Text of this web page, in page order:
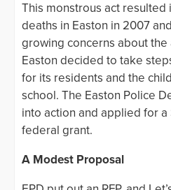
This monstrous act
deaths in Easton in 2007
growing concerns about the
Easton decided to take
for its residents and the
school. The Easton Police
into action and applied for a
federal grant.
A Modest Proposal